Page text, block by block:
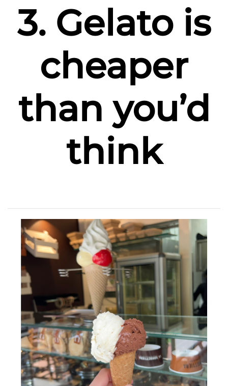
3. Gelato is
cheaper
than you’d
think